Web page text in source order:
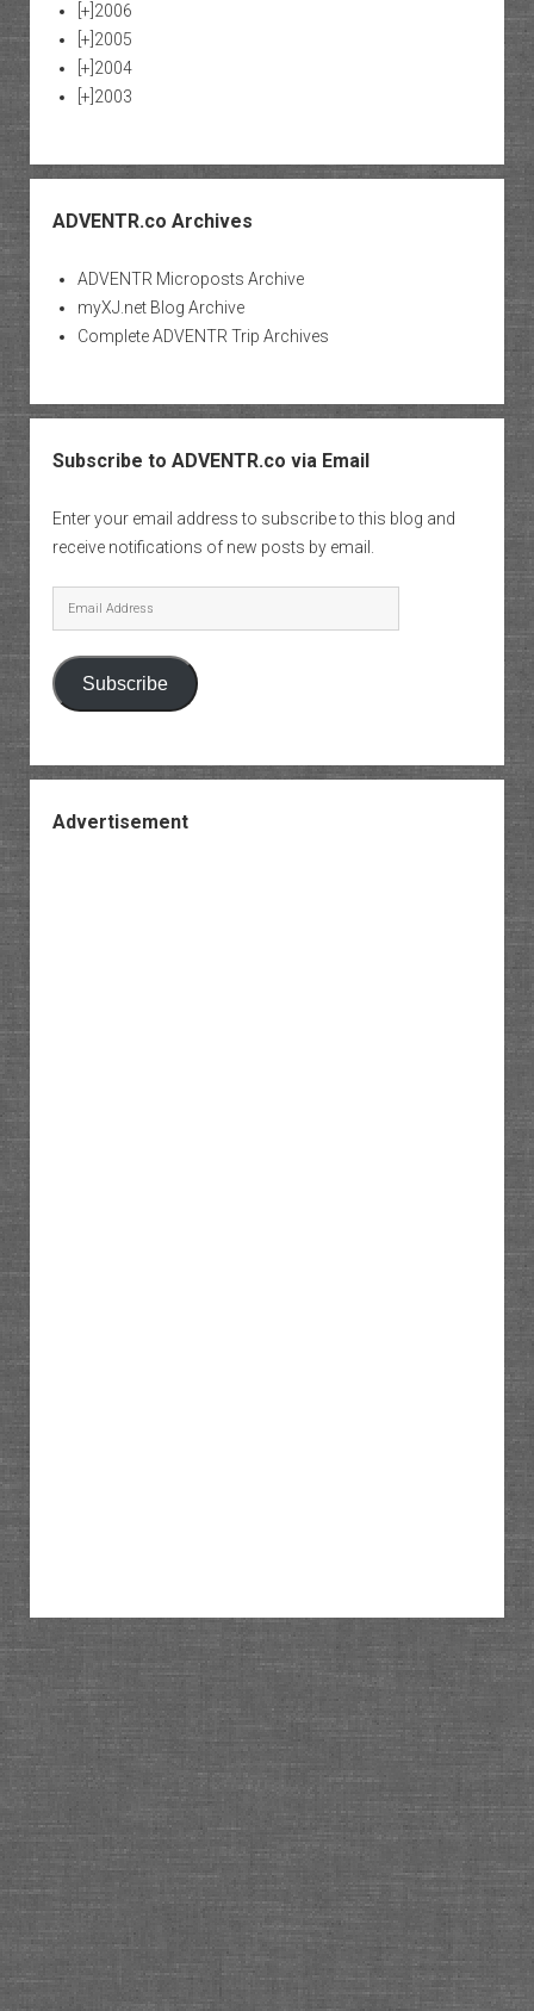
[+] 2006
[+] 2005
[+] 2004
[+] 2003
ADVENTR.co Archives
ADVENTR Microposts Archive
myXJ.net Blog Archive
Complete ADVENTR Trip Archives
Subscribe to ADVENTR.co via Email
Enter your email address to subscribe to this blog and
receive notifications of new posts by email.
Email
Address
Subscribe
Advertisement